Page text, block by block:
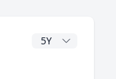
CAGR Years